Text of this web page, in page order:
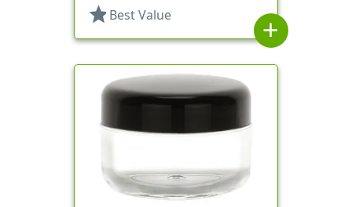
star Best Value
add